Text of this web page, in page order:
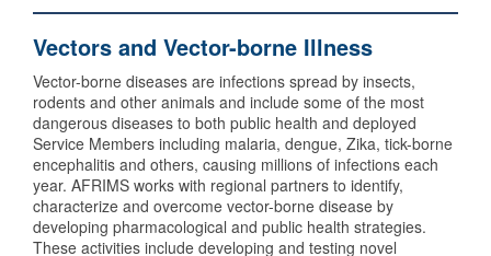
Secure .mil websites use HTTPS
Alock ( )orhttps://means you’ve safely
connected to the .mil website. Share sensitive
information only on official, secure websites.
Vectors and Vector-borne Illness
Vector-borne diseases are infections spread by insects,
rodents and other animals and include some of the most
dangerous diseases to both public health and deployed
Service Members including malaria, dengue, Zika, tick-borne
encephalitis and others, causing millions of infections each
year. AFRIMS works with regional partners to identify,
characterize and overcome vector-borne disease by
developing pharmacological and public health strategies.
These activities include developing and testing novel